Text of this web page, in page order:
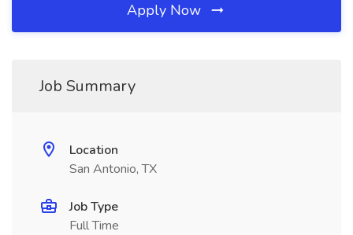
Apply Now
Job Summary
Location
San Antonio, TX
Job Type
Full Time